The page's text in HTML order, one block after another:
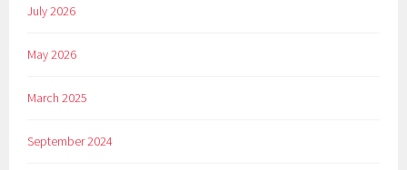
July 2026
May 2026
March 2025
September 2024